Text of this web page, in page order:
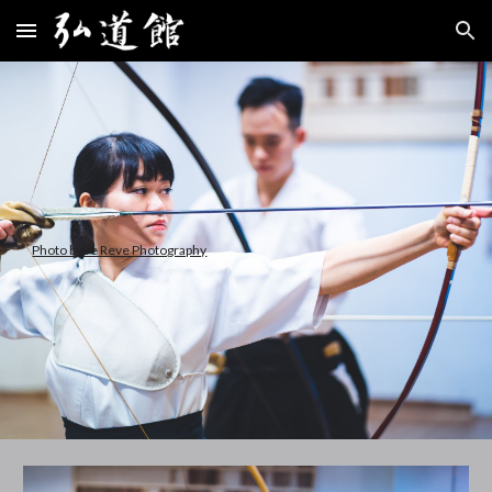
Skip to main content Skip to navigation
Photo by Je Reve Photography